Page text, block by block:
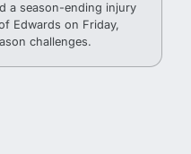
a season-ending injury
Edwards on Friday,
challenges.